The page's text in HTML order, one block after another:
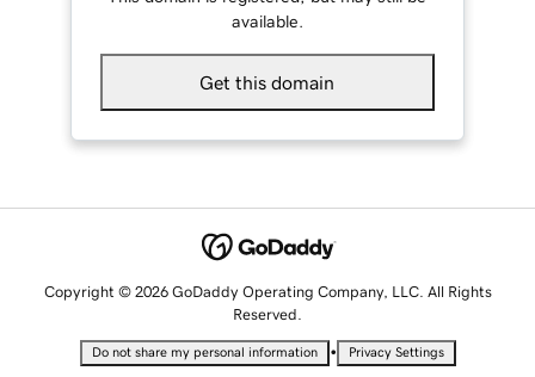
available.
Get this domain
Copyright © 2026 GoDaddy Operating Company, LLC. All Rights
Reserved.
Do not share my personal information • Privacy Settings